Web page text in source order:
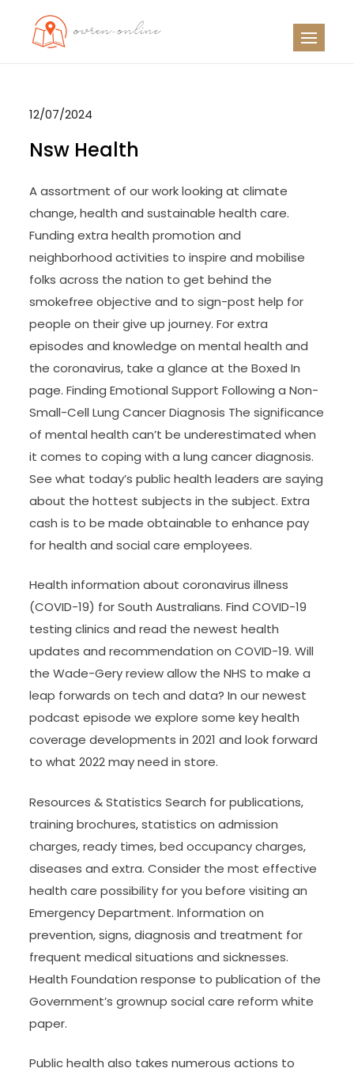
12/07/2024
Nsw Health
A assortment of our work looking at climate
change, health and sustainable health care.
Funding extra health promotion and
neighborhood activities to inspire and mobilise
folks across the nation to get behind the
smokefree objective and to sign-post help for
people on their give up journey. For extra
episodes and knowledge on mental health and
the coronavirus, take a glance at the Boxed In
page. Finding Emotional Support Following a Non-
Small-Cell Lung Cancer Diagnosis The significance
of mental health can’t be underestimated when
it comes to coping with a lung cancer diagnosis.
See what today’s public health leaders are saying
about the hottest subjects in the subject. Extra
cash is to be made obtainable to enhance pay
for health and social care employees.
Health information about coronavirus illness
(COVID-19) for South Australians. Find COVID-19
testing clinics and read the newest health
updates and recommendation on COVID-19. Will
the Wade-Gery review allow the NHS to make a
leap forwards on tech and data? In our newest
podcast episode we explore some key health
coverage developments in 2021 and look forward
to what 2022 may need in store.
Resources & Statistics Search for publications,
training brochures, statistics on admission
charges, ready times, bed occupancy charges,
diseases and extra. Consider the most effective
health care possibility for you before visiting an
Emergency Department. Information on
prevention, signs, diagnosis and treatment for
frequent medical situations and sicknesses.
Health Foundation response to publication of the
Government’s grownup social care reform white
paper.
Public health also takes numerous actions to